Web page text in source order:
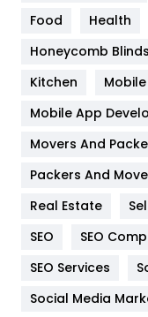
Health & Beauty
Heating and
Home
Hotel
Industries
IPhone
Jobs
Food
Health
Honeycomb Blinds
Kitchen
Mobile App
Movers And
Packers And
Real Estate
SEO
SEO
SEO Services
Social Media